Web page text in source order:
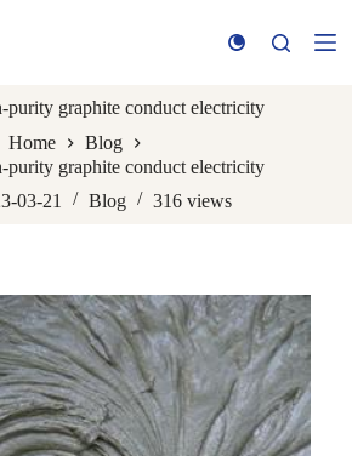
purity graphite conduct electricity
Home
Blog
purity graphite conduct electricity
03-21
Blog 316 views